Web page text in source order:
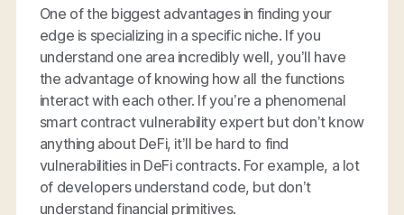
One of the biggest advantages in finding your
edge is specializing in a specific niche. If you
understand one area incredibly well, you’ll have
the advantage of knowing how all the functions
interact with each other. If you’re a phenomenal
smart contract vulnerability expert but don’t know
anything about DeFi, it’ll be hard to find
vulnerabilities in DeFi contracts. For example, a lot
of developers understand code, but don’t
understand financial primitives.